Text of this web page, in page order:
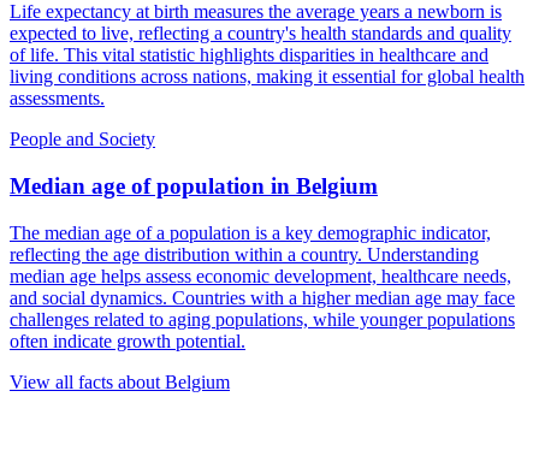
Life expectancy at birth measures the average years a newborn is
expected to live, reflecting a country's health standards and quality
of life. This vital statistic highlights disparities in healthcare and
living conditions across nations, making it essential for global health
assessments.
People and Society
Median age of population in Belgium
The median age of a population is a key demographic indicator,
reflecting the age distribution within a country. Understanding
median age helps assess economic development, healthcare needs,
and social dynamics. Countries with a higher median age may face
challenges related to aging populations, while younger populations
often indicate growth potential.
View all facts about Belgium